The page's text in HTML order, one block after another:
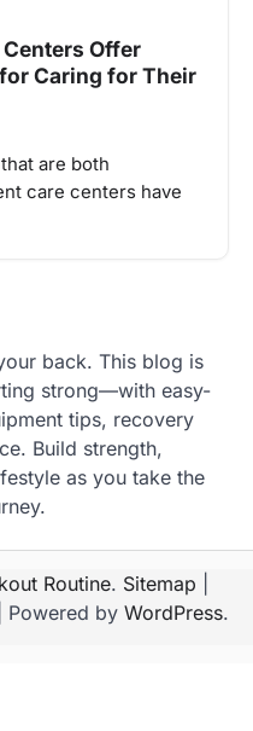
Offer
Caring for Their
are both
care centers have
back. This blog is
strong—with easy-
tips, recovery
Build strength,
as you take the
Routine. Sitemap
| Powered by WordPress.